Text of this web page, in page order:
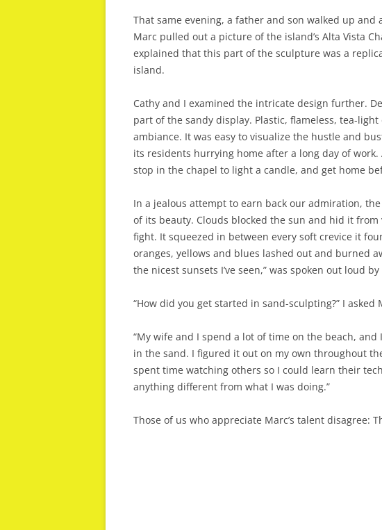
That same evening, a father and son walked up
Marc pulled out a picture of the island’s Alta Vista
explained that this part of the sculpture was a
island.
Cathy and I examined the intricate design further.
part of the sandy display. Plastic, flameless, tea-
ambiance. It was easy to visualize the hustle and
its residents hurrying home after a long day of
stop in the chapel to light a candle, and get home
In a jealous attempt to earn back our admiration,
of its beauty. Clouds blocked the sun and hid it
fight. It squeezed in between every soft crevice it
oranges, yellows and blues lashed out and burned
the nicest sunsets I’ve seen,” was spoken out loud
“How did you get started in sand-sculpting?” I asked
“My wife and I spend a lot of time on the beach,
in the sand. I figured it out on my own throughout
spent time watching others so I could learn their
anything different from what I was doing.”
Those of us who appreciate Marc’s talent disagree: